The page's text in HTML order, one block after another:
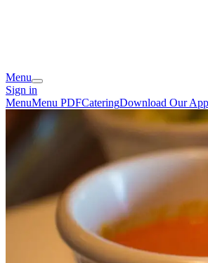
Menu
Sign in
MenuMenu PDFCateringDownload Our App